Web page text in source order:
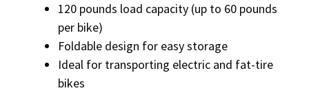
120 pounds load capacity (up to 60 pounds
per bike)
Foldable design for easy storage
Ideal for transporting electric and fat-tire
bikes